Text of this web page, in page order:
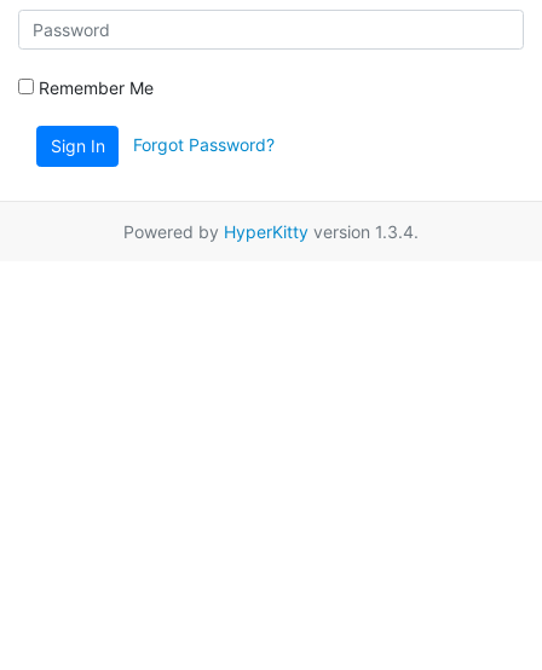
Remember Me
Sign In Forgot Password?
Powered by HyperKitty version 1.3.4.